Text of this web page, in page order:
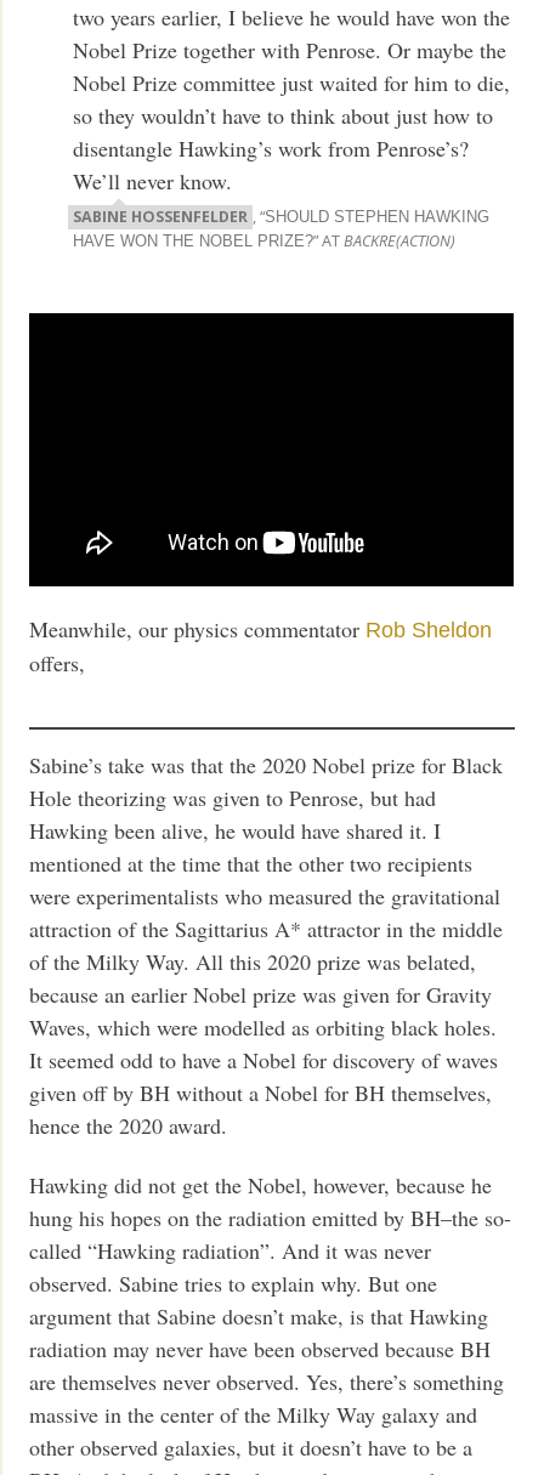
two years earlier, I believe he would have won the
Nobel Prize together with Penrose. Or maybe the
Nobel Prize committee just waited for him to die,
so they wouldn’t have to think about just how to
disentangle Hawking’s work from Penrose’s?
We’ll never know.
SABINE HOSSENFELDER , “SHOULD STEPHEN HAWKING
HAVE WON THE NOBEL PRIZE?” ATBACKRE(ACTION)
Meanwhile, our physics commentator Rob Sheldon
offers,
Sabine’s take was that the 2020 Nobel prize for Black
Hole theorizing was given to Penrose, but had
Hawking been alive, he would have shared it. I
mentioned at the time that the other two recipients
were experimentalists who measured the gravitational
attraction of the Sagittarius A* attractor in the middle
of the Milky Way. All this 2020 prize was belated,
because an earlier Nobel prize was given for Gravity
Waves, which were modelled as orbiting black holes.
It seemed odd to have a Nobel for discovery of waves
given off by BH without a Nobel for BH themselves,
hence the 2020 award.
Hawking did not get the Nobel, however, because he
hung his hopes on the radiation emitted by BH–the so-
called “Hawking radiation”. And it was never
observed. Sabine tries to explain why. But one
argument that Sabine doesn’t make, is that Hawking
radiation may never have been observed because BH
are themselves never observed. Yes, there’s something
massive in the center of the Milky Way galaxy and
other observed galaxies, but it doesn’t have to be a